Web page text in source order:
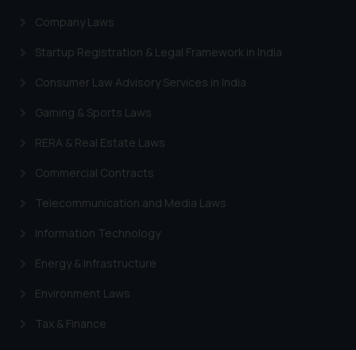
Company Laws
Startup Registration & Legal Framework in India
Consumer Law Advisory Services in India
Gaming & Sports Laws
RERA & Real Estate Laws
Commercial Contracts
Telecommunication and Media Laws
Information Technology
Energy & Infrastructure
Environment Laws
Tax & Finance
is meant only for reader’s
practices of the Firm and
information provided therein.
you consent to the use of cookies
on your device as described in our